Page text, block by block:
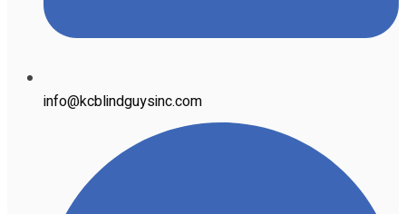
info@kcblindguysinc.com